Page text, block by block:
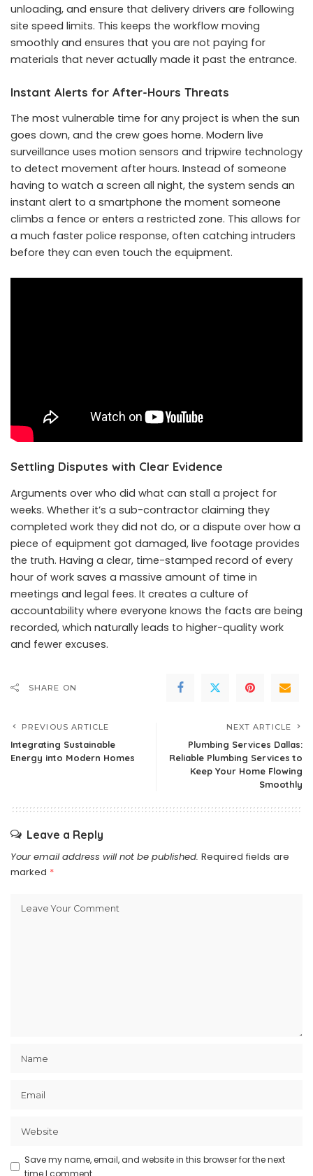
unloading, and ensure that delivery drivers are following
site speed limits. This keeps the workflow moving
smoothly and ensures that you are not paying for
materials that never actually made it past the entrance.
Instant Alerts for After-Hours Threats
The most vulnerable time for any project is when the sun
goes down, and the crew goes home. Modern live
surveillance uses motion sensors and tripwire technology
to detect movement after hours. Instead of someone
having to watch a screen all night, the system sends an
instant alert to a smartphone the moment someone
climbs a fence or enters a restricted zone. This allows for
a much faster police response, often catching intruders
before they can even touch the equipment.
Settling Disputes with Clear Evidence
Arguments over who did what can stall a project for
weeks. Whether it’s a sub-contractor claiming they
completed work they did not do, or a dispute over how a
piece of equipment got damaged, live footage provides
the truth. Having a clear, time-stamped record of every
hour of work saves a massive amount of time in
meetings and legal fees. It creates a culture of
accountability where everyone knows the facts are being
recorded, which naturally leads to higher-quality work
and fewer excuses.
SHARE ON
PREVIOUS ARTICLE
Integrating Sustainable
Energy into Modern Homes
NEXT ARTICLE
Plumbing Services Dallas:
Reliable Plumbing Services to
Keep Your Home Flowing
Smoothly
Leave a Reply
Your email address will not be published. Required fields are
marked *
Save my name, email, and website in this browser for the next
time I comment.